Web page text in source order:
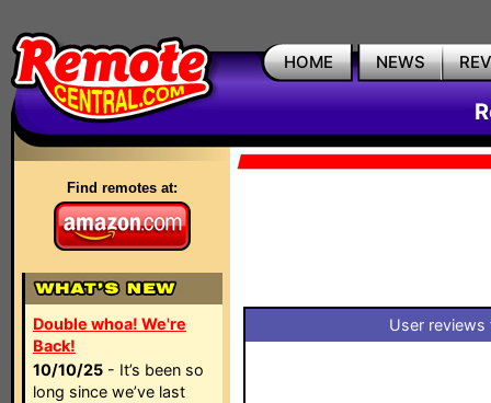
HOME NEWS
Find remotes at:
Double whoa! We're
Back!
10/10/25 - It’s been so
long since we’ve last
User